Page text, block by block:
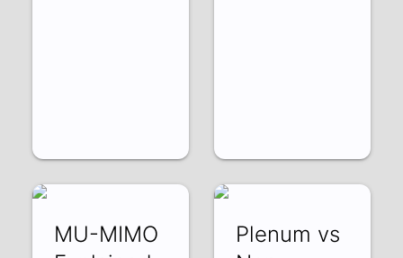
MU-MIMO
Plenum vs